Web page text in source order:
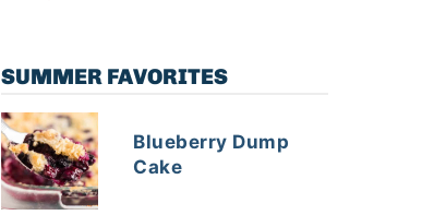
SUMMER FAVORITES
Blueberry Dump
Cake